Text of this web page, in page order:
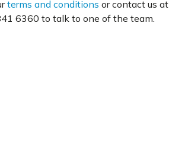
terms and conditions or contact us at
6360 to talk to one of the team.